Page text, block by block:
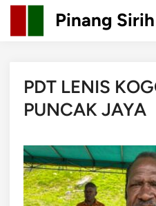
Skip
content
Pinang Sirih
PDT LENIS
PUNCAK JAYA